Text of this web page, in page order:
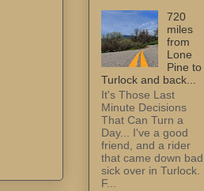
720
miles
from
Lone
Pine to
Turlock and back...
It's Those Last
Minute Decisions
That Can Turn a
Day... I've a good
friend, and a rider
that came down bad
sick over in Turlock.
F...